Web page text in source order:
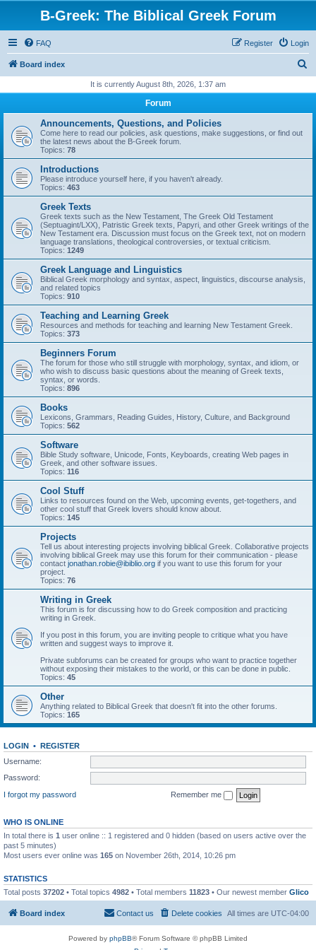
B-Greek: The Biblical Greek Forum
FAQ Login
Register
Board index
r
It is currently August 8th, 2026, 1:37 am
Forum
Announcements, Questions, and Policies
Come here to read our policies, ask questions, make suggestions, or find out
the latest news about the B-Greek forum.
Topics: 78
Introductions
Please introduce yourself here, if you haven't already.
Topics: 463
Greek Texts
Greek texts such as the New Testament, The Greek Old Testament
(Septuagint/LXX), Patristic Greek texts, Papyri, and other Greek writings of the
New Testament era. Discussion must focus on the Greek text, not on modern
language translations, theological controversies, or textual criticism.
Topics: 1249
Greek Language and Linguistics
Biblical Greek morphology and syntax, aspect, linguistics, discourse analysis,
and related topics
Topics: 910
Teaching and Learning Greek
Resources and methods for teaching and learning New Testament Greek.
Topics: 373
Beginners Forum
The forum for those who still struggle with morphology, syntax, and idiom, or
who wish to discuss basic questions about the meaning of Greek texts,
syntax, or words.
Topics: 896
Books
Lexicons, Grammars, Reading Guides, History, Culture, and Background
Topics: 562
Software
Bible Study software, Unicode, Fonts, Keyboards, creating Web pages in
Greek, and other software issues.
Topics: 116
Cool Stuff
Links to resources found on the Web, upcoming events, get-togethers, and
other cool stuff that Greek lovers should know about.
Topics: 145
Projects
Tell us about interesting projects involving biblical Greek. Collaborative projects
involving biblical Greek may use this forum for their communication - please
contact jonathan.robie@ibiblio.org if you want to use this forum for your
project.
Topics: 76
Writing in Greek
This forum is for discussing how to do Greek composition and practicing
writing in Greek.
If you post in this forum, you are inviting people to critique what you have
written and suggest ways to improve it.
Private subforums can be created for groups who want to practice together
without exposing their mistakes to the world, or this can be done in public.
Topics: 45
Other
Anything related to Biblical Greek that doesn't fit into the other forums.
Topics: 165
LOGIN • REGISTER
Username:
Password:
I forgot my password
Remember me
WHO IS ONLINE
In total there is 1 user online :: 1 registered and 0 hidden (based on users active over the
past 5 minutes)
Most users ever online was 165 on November 26th, 2014, 10:26 pm
STATISTICS
Total posts 37202 • Total topics 4982 • Total members 11823 • Our newest member Glico
Board index All times are UTC-04:00
Delete cookies
Contact us
Powered by phpBB® Forum Software © phpBB Limited